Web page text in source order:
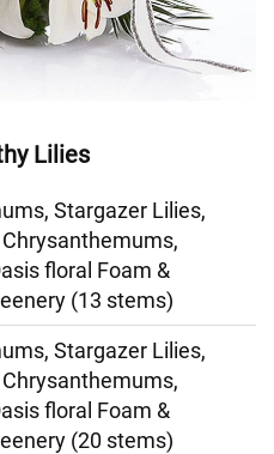
Lilies
Stargazer Lilies,
floral Foam &
(13 stems)
Stargazer Lilies,
floral Foam &
(20 stems)